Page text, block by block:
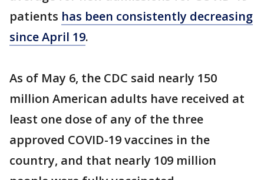
patients has been consistently decreasing
since April 19.
As of May 6, the CDC said nearly 150
million American adults have received at
least one dose of any of the three
approved COVID-19 vaccines in the
country, and that nearly 109 million